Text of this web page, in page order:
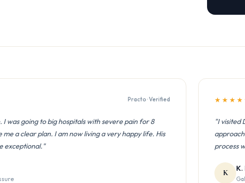
Practo · Verified
I was going to big hospitals with severe pain for 8
a clear plan. I am now living a very happy life. His
exceptional."
"I visited
process
K